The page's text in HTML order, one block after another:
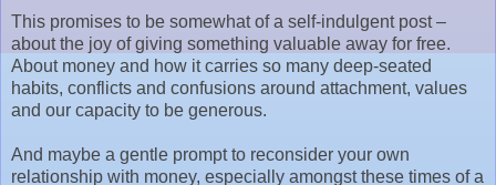
This promises to be somewhat of a self-indulgent post –
about the joy of giving something valuable away for free.
About money and how it carries so many deep-seated
habits, conflicts and confusions around attachment, values
and our capacity to be generous.
And maybe a gentle prompt to reconsider your own
relationship with money, especially amongst these times of a